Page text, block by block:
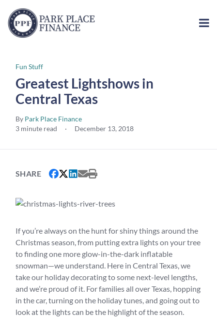
Fun Stuff
Greatest Lightshows in
Central Texas
By Park Place Finance
3 minute read
· December 13, 2018
SHARE
If you’re always on the hunt for shiny things around the
Christmas season, from putting extra lights on your tree
to finding one more glow-in-the-dark inflatable
snowman—we understand. Here in Central Texas, we
take our holiday decorating to some next-level lengths,
and we’re proud of it. For families all over Texas, hopping
in the car, turning on the holiday tunes, and going out to
look at the lights can be the highlight of the season.